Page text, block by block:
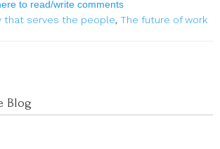
to read/write comments
that serves the people, The future of work
Blog